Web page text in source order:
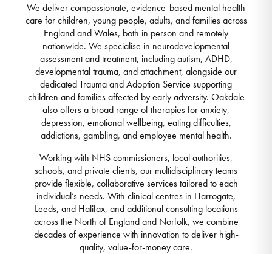
We deliver compassionate, evidence-based mental health
care for children, young people, adults, and families across
England and Wales, both in person and remotely
nationwide. We specialise in neurodevelopmental
assessment and treatment, including autism, ADHD,
developmental trauma, and attachment, alongside our
dedicated Trauma and Adoption Service supporting
children and families affected by early adversity. Oakdale
also offers a broad range of therapies for anxiety,
depression, emotional wellbeing, eating difficulties,
addictions, gambling, and employee mental health.
Working with NHS commissioners, local authorities,
schools, and private clients, our multidisciplinary teams
provide flexible, collaborative services tailored to each
individual’s needs. With clinical centres in Harrogate,
Leeds, and Halifax, and additional consulting locations
across the North of England and Norfolk, we combine
decades of experience with innovation to deliver high-
quality, value-for-money care.